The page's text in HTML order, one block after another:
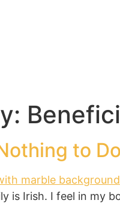
to
is Irish. I feel in